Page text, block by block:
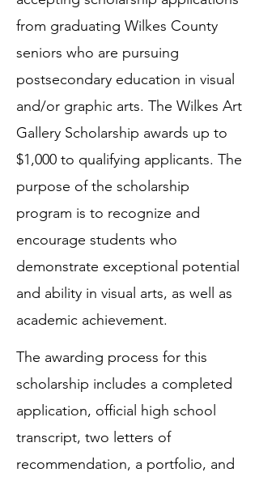
from graduating Wilkes County
seniors who are pursuing
postsecondary education in visual
and/or graphic arts. The Wilkes Art
Gallery Scholarship awards up to
$1,000 to qualifying applicants. The
purpose of the scholarship
program is to recognize and
encourage students who
demonstrate exceptional potential
and ability in visual arts, as well as
academic achievement.
The awarding process for this
scholarship includes a completed
application, official high school
transcript, two letters of
recommendation, a portfolio, and